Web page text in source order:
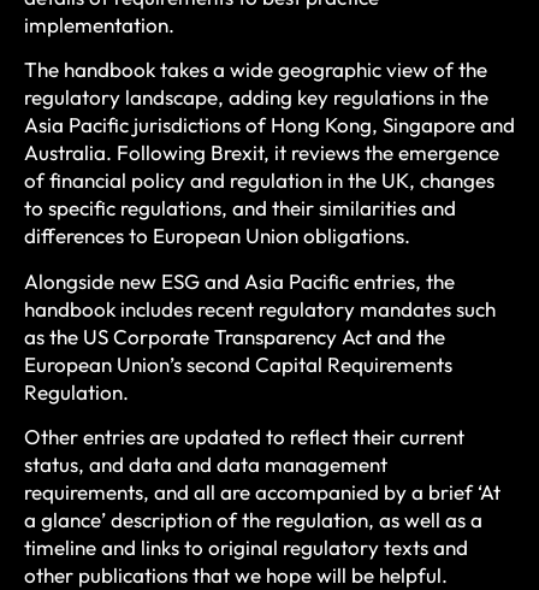
implementation.
The handbook takes a wide geographic view of the
regulatory landscape, adding key regulations in the
Asia Pacific jurisdictions of Hong Kong, Singapore and
Australia. Following Brexit, it reviews the emergence
of financial policy and regulation in the UK, changes
to specific regulations, and their similarities and
differences to European Union obligations.
Alongside new ESG and Asia Pacific entries, the
handbook includes recent regulatory mandates such
as the US Corporate Transparency Act and the
European Union’s second Capital Requirements
Regulation.
Other entries are updated to reflect their current
status, and data and data management
requirements, and all are accompanied by a brief ‘At
a glance’ description of the regulation, as well as a
timeline and links to original regulatory texts and
other publications that we hope will be helpful.